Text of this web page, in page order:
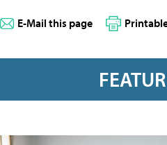
E-Mail this page